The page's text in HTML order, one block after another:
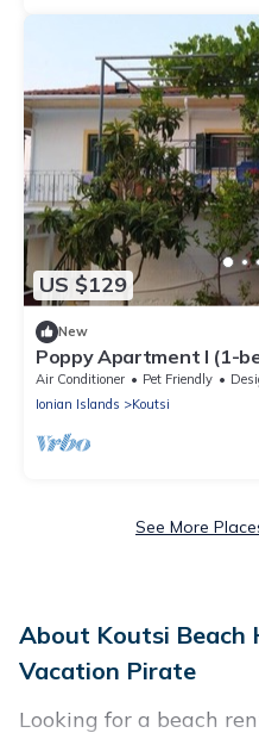
US $129
New
Poppy Apartment I (1-
Air Conditioner Pet Friendly
Ionian Islands
Koutsi
See More
About Koutsi Beach
Vacation Pirate
Looking for a beach